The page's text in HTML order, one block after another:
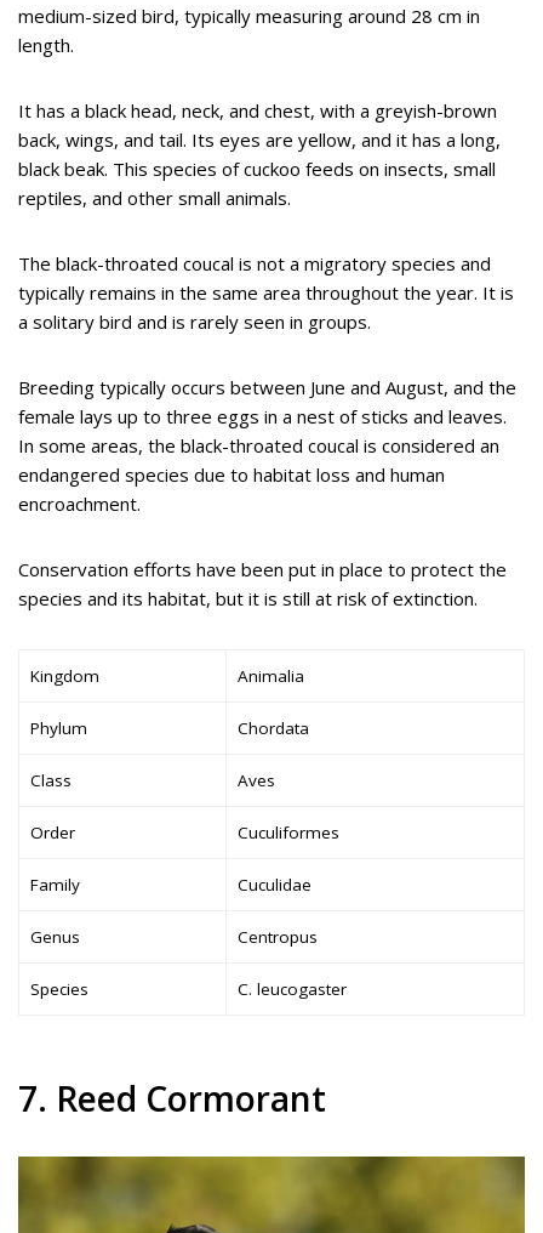
medium-sized bird, typically measuring around 28 cm in
length.
It has a black head, neck, and chest, with a greyish-brown
back, wings, and tail. Its eyes are yellow, and it has a long,
black beak. This species of cuckoo feeds on insects, small
reptiles, and other small animals.
The black-throated coucal is not a migratory species and
typically remains in the same area throughout the year. It is
a solitary bird and is rarely seen in groups.
Breeding typically occurs between June and August, and the
female lays up to three eggs in a nest of sticks and leaves.
In some areas, the black-throated coucal is considered an
endangered species due to habitat loss and human
encroachment.
Conservation efforts have been put in place to protect the
species and its habitat, but it is still at risk of extinction.
Kingdom Animalia
Phylum Chordata
Class Aves
Order Cuculiformes
Family Cuculidae
Genus Centropus
Species C. leucogaster
7. Reed Cormorant